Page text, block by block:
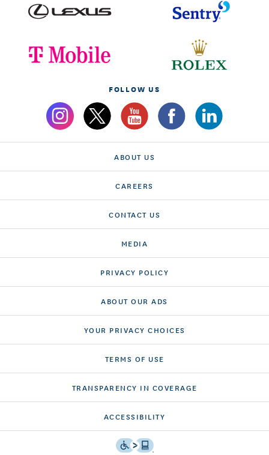
FOLLOW US
ABOUT US
CAREERS
CONTACT US
MEDIA
PRIVACY POLICY
ABOUT OUR ADS
YOUR PRIVACY CHOICES
TERMS OF USE
TRANSPARENCY IN COVERAGE
ACCESSIBILITY